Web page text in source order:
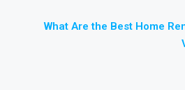
What Are the Best Home